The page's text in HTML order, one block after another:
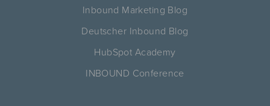
Inbound Marketing Blog
Deutscher Inbound Blog
HubSpot Academy
INBOUND Conference